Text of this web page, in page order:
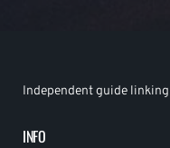
Independent guide
INFO